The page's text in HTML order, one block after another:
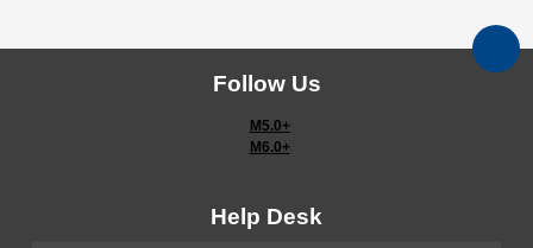
Follow Us
M5.0+
M6.0+
Help Desk